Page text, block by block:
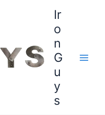
Ir
o
n
G
u
y
s